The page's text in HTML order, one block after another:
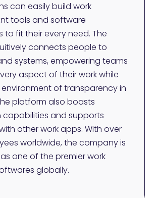
can easily build work
tools and software
to fit their every need. The
connects people to
systems, empowering teams
aspect of their work while
of transparency in
platform also boasts
and supports
other work apps. With over
worldwide, the company is
one of the premier work
globally.